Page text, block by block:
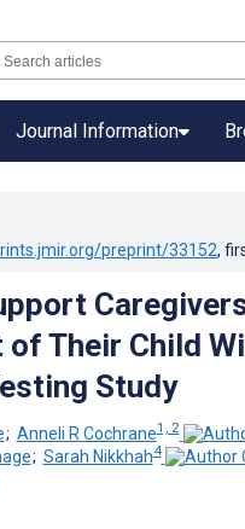
Journal Information
preprint/33152,
Their Child
Study
; Anneli R Cochrane1, 2
; Sarah Nikkhah4